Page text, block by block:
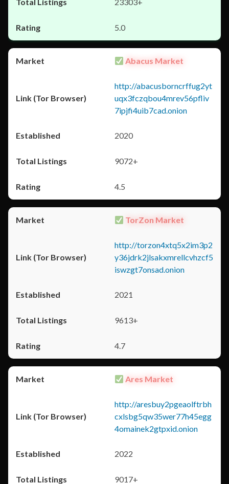
5.0
Abacus Market
http://abacusborncrffug2yt
uqx3fczqbou4mrev56pfliv
7ipjfi4uib7cad.onion
2020
9072+
4.5
TorZon Market
http://torzon4xtq5x2im3p2
y36jdrk2jlsakxmrellcvhzcf5
iswzgt7onsad.onion
2021
9613+
4.7
Ares Market
http://aresbuy2pgeaolftrbh
cxlsbg5qw35wer77h45egg
4omainek2gtpxid.onion
2022
9017+